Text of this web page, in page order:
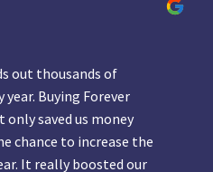
out thousands of
year. Buying Forever
saved us money
chance to increase the
It really boosted our